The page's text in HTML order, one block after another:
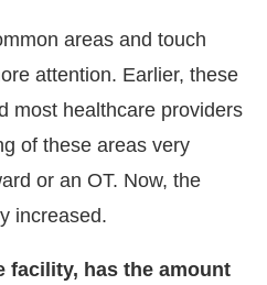
areas and touch
attention. Earlier, these
most healthcare providers
of these areas very
or an OT. Now, the
increased.
facility, has the amount